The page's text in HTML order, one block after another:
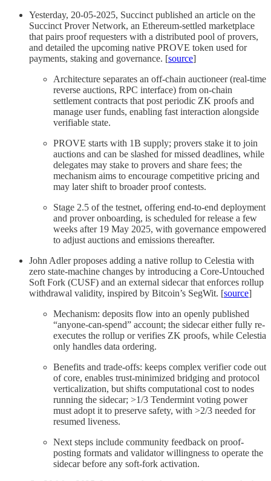
Yesterday, 20-05-2025, Succinct published an article on the
Succinct Prover Network, an Ethereum-settled marketplace
that pairs proof requesters with a distributed pool of provers,
and detailed the upcoming native PROVE token used for
payments, staking and governance. [source]
Architecture separates an off-chain auctioneer (real-time
reverse auctions, RPC interface) from on-chain
settlement contracts that post periodic ZK proofs and
manage user funds, enabling fast interaction alongside
verifiable state.
PROVE starts with 1B supply; provers stake it to join
auctions and can be slashed for missed deadlines, while
delegates may stake to provers and share fees; the
mechanism aims to encourage competitive pricing and
may later shift to broader proof contests.
Stage 2.5 of the testnet, offering end-to-end deployment
and prover onboarding, is scheduled for release a few
weeks after 19 May 2025, with governance empowered
to adjust auctions and emissions thereafter.
John Adler proposes adding a native rollup to Celestia with
zero state-machine changes by introducing a Core-Untouched
Soft Fork (CUSF) and an external sidecar that enforces rollup
withdrawal validity, inspired by Bitcoin’s SegWit. [source]
Mechanism: deposits flow into an openly published
“anyone-can-spend” account; the sidecar either fully re-
executes the rollup or verifies ZK proofs, while Celestia
only handles data ordering.
Benefits and trade-offs: keeps complex verifier code out
of core, enables trust-minimized bridging and protocol
verticalization, but shifts computational cost to nodes
running the sidecar; >1/3 Tendermint voting power
must adopt it to preserve safety, with >2/3 needed for
resumed liveness.
Next steps include community feedback on proof-
posting formats and validator willingness to operate the
sidecar before any soft-fork activation.